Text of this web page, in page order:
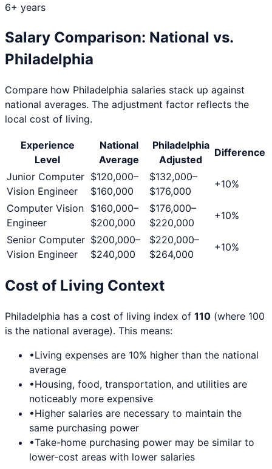
6+ years
Salary Comparison: National vs.
Philadelphia
Compare how Philadelphia salaries stack up against
national averages. The adjustment factor reflects the
local cost of living.
Experience
Level
National
Average
Philadelphia
Adjusted
Difference
Junior Computer
Vision Engineer
$120,000–
$160,000
$132,000–
$176,000
+10%
Computer Vision
Engineer
$160,000–
$200,000
$176,000–
$220,000
+10%
Senior Computer
Vision Engineer
$200,000–
$240,000
$220,000–
$264,000
+10%
Cost of Living Context
Philadelphia has a cost of living index of 110 (where 100
is the national average). This means:
•Living expenses are 10% higher than the national
average
•Housing, food, transportation, and utilities are
noticeably more expensive
•Higher salaries are necessary to maintain the
same purchasing power
•Take-home purchasing power may be similar to
lower-cost areas with lower salaries